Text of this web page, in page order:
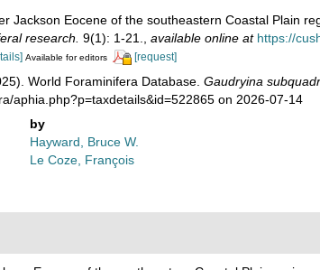
Jackson Eocene of the southeastern Coastal Plain
research. 9(1): 1-21. available online at https://
Available for editors [request]
World Foraminifera Database. Gaudryina
aphia.php?p=taxdetails&id=522865 on 2026-07-14
by
Hayward, Bruce W.
Le Coze, François